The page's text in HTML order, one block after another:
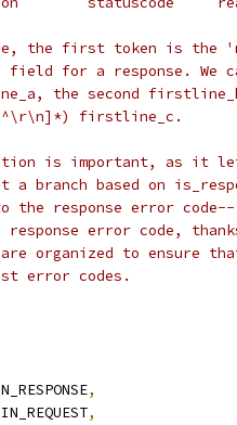
the first token is the
for a response. We
the second
firstline_c.
is important, as it
branch based on
the response error
error code,
organized to ensure
error codes.
,
,